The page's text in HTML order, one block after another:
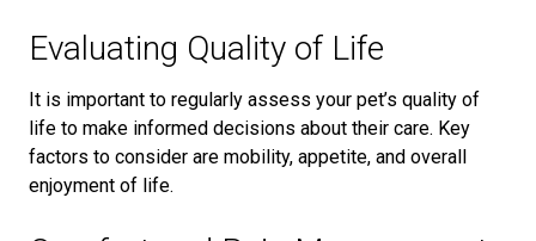
Evaluating Quality of Life
It is important to regularly assess your pet’s quality of
life to make informed decisions about their care. Key
factors to consider are mobility, appetite, and overall
enjoyment of life.